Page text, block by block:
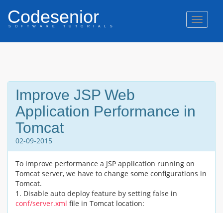
Codesenior
SOFTWARE TUTORIALS
Improve JSP Web
Application Performance in
Tomcat
02-09-2015
To improve performance a JSP application running on
Tomcat server, we have to change some configurations in
Tomcat.
1. Disable auto deploy feature by setting false in
conf/server.xml file in Tomcat location: